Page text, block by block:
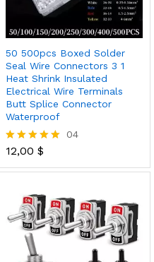
50 500pcs Boxed Solder
Seal Wire Connectors 3 1
Heat Shrink Insulated
Electrical Wire Terminals
Butt Splice Connector
Waterproof
Rated
out of 5
04
12,00 $